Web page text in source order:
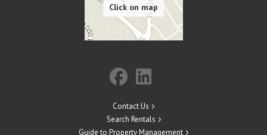
Contact Us
Search Rentals
Guide to Property Management